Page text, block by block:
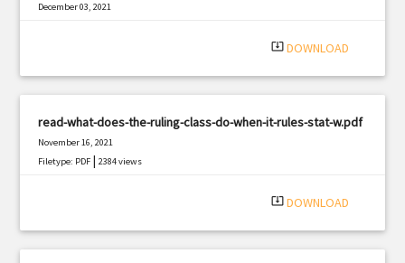
December 03, 2021
system_update_alt DOWNLOAD
read-what-does-the-ruling-class-do-when-it-rules-stat-w.pdf
November 16, 2021
Filetype: PDF |2384 views
system_update_alt DOWNLOAD